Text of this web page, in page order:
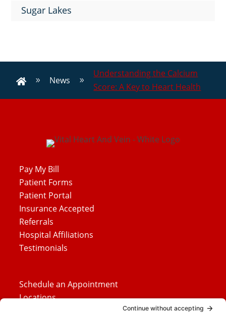
Sugar Lakes
 9 News 9
Understanding the Calcium
Score: A Key to Heart Health
Pay My Bill
Patient Forms
Patient Portal
Insurance Accepted
Referrals
Hospital Affiliations
Testimonials
Schedule an Appointment
Locations